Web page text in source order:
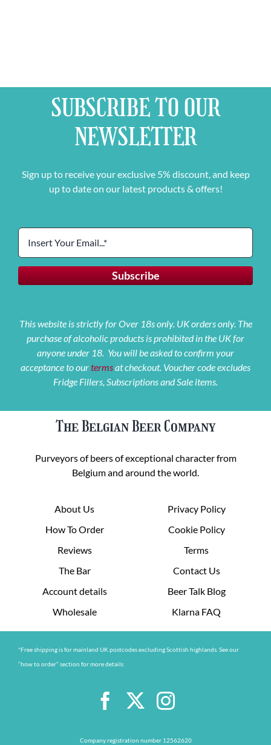
SUBSCRIBE TO OUR
NEWSLETTER
Sign up to receive your exclusive 5% discount, and keep
up to date on our latest products & offers!
This website is strictly for Over 18s only. UK orders only. The
purchase of alcoholic products is prohibited in the UK for
anyone under 18. You will be asked to confirm your
acceptance to ourtermsat checkout. Voucher code excludes
Fridge Fillers, Subscriptions and Sale items.
The Belgian Beer Company
Purveyors of beers of exceptional character from
Belgium and around the world.
About Us
How To Order
Reviews
The Bar
Account details
Wholesale
Privacy Policy
Cookie Policy
Terms
Contact Us
Beer Talk Blog
Klarna FAQ
*Free shipping is for mainland UK postcodes excluding Scottish highlands. See our
“how to order” section for more details
Company registration number 12562620